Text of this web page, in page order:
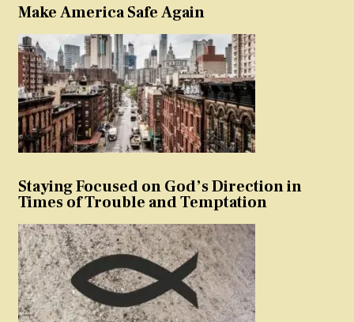
Make America Safe Again
Staying Focused on God’s Direction in
Times of Trouble and Temptation